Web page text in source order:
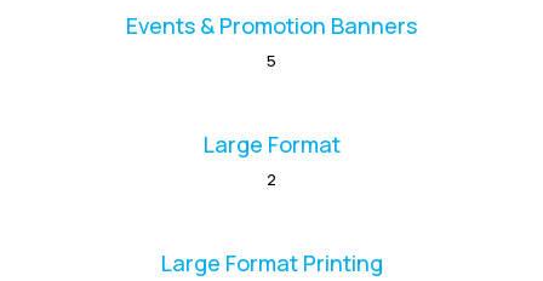
Events & Promotion Banners
5
Large Format
2
Large Format Printing